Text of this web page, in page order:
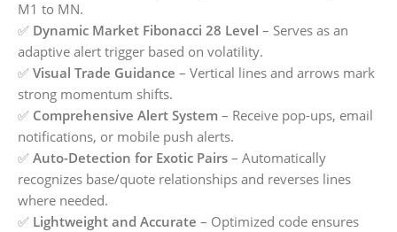
M1 to MN.
✅ Dynamic Market Fibonacci 28 Level – Serves as an
adaptive alert trigger based on volatility.
✅ Visual Trade Guidance – Vertical lines and arrows mark
strong momentum shifts.
✅ Comprehensive Alert System – Receive pop-ups, email
notifications, or mobile push alerts.
✅ Auto-Detection for Exotic Pairs – Automatically
recognizes base/quote relationships and reverses lines
where needed.
✅ Lightweight and Accurate – Optimized code ensures